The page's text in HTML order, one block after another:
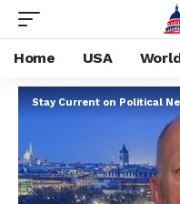
Home USA
Stay Current on Political